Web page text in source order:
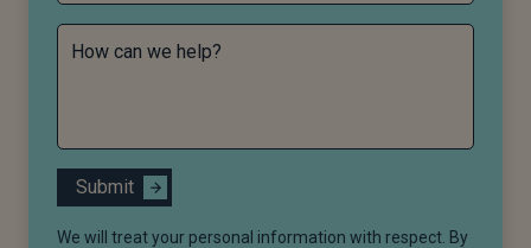
How can we help?
Submit
We will treat your personal information with respect. By